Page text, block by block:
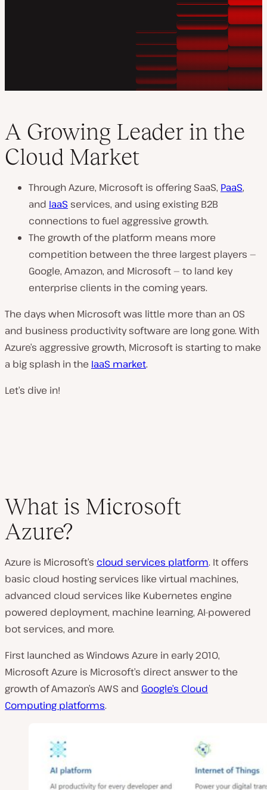
A Growing Leader in the
Cloud Market
Through Azure, Microsoft is offering SaaS, PaaS,
and IaaS services, and using existing B2B
connections to fuel aggressive growth.
The growth of the platform means more
competition between the three largest players —
Google, Amazon, and Microsoft — to land key
enterprise clients in the coming years.
The days when Microsoft was little more than an OS
and business productivity software are long gone. With
Azure’s aggressive growth, Microsoft is starting to make
a big splash in the IaaS market.
Let’s dive in!
What is Microsoft
Azure?
Azure is Microsoft’s cloud services platform. It offers
basic cloud hosting services like virtual machines,
advanced cloud services like Kubernetes engine
powered deployment, machine learning, AI-powered
bot services, and more.
First launched as Windows Azure in early 2010,
Microsoft Azure is Microsoft’s direct answer to the
growth of Amazon’s AWS and Google’s Cloud
Computing platforms.